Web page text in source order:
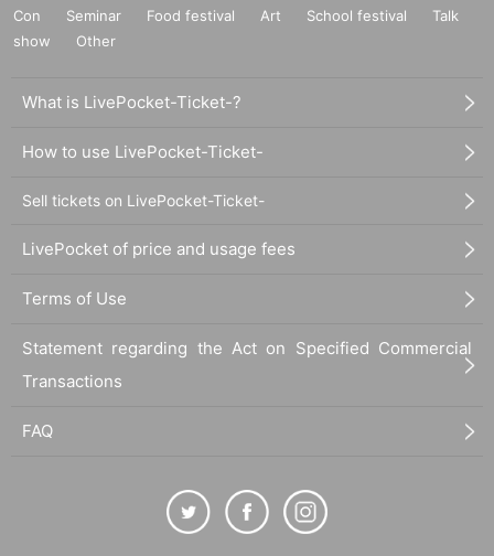
Con
Seminar Food festival Art School festival
Talk
show
Other
What is LivePocket-Ticket-?
How to use LivePocket-Ticket-
Sell tickets on LivePocket-Ticket-
LivePocket of price and usage fees
Terms of Use
Statement regarding the Act on Specified Commercial
Transactions
FAQ